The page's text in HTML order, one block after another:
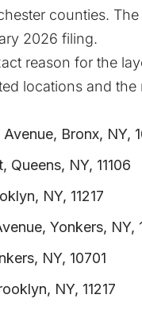
counties.
2026 filing.
reason for the
locations and
Bronx, NY,
NY, 11106
NY, 11217
Yonkers, NY,
NY, 10701
NY, 11217